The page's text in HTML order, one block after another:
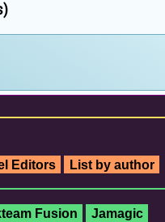
Editors
List by author
Fusion Jamagic